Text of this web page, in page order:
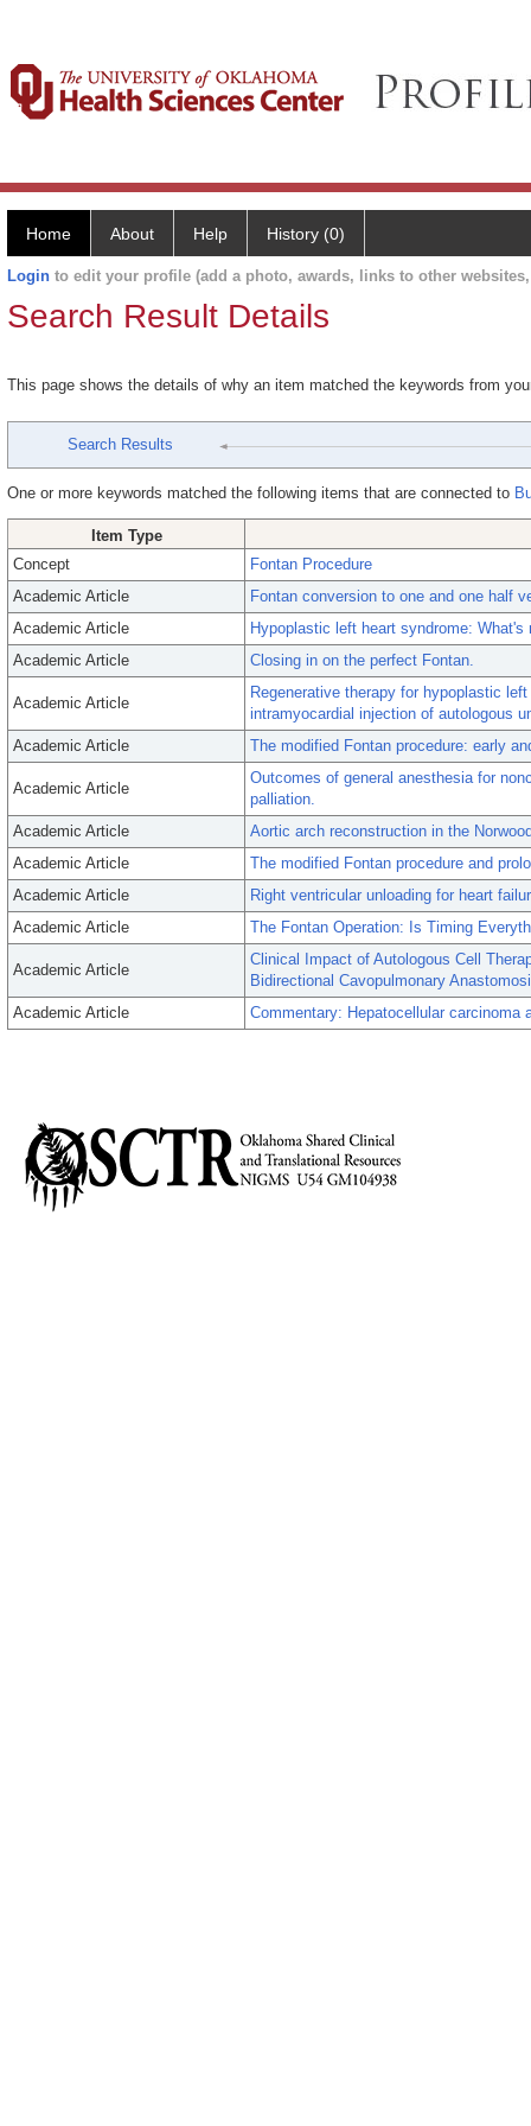
Home About Help History (0)
Login to edit your profile (add a photo, awards, links to other
Search Result Details
This page shows the details of why an item matched the keywords from
Search Results
One or more keywords matched the following items that are connected to
Item Type
Concept
Fontan Procedure
Academic Article
Fontan conversion to one and one half
Academic Article
Hypoplastic left heart syndrome: What's
Academic Article
Closing in on the perfect Fontan.
Academic Article
Regenerative therapy for hypoplastic
intramyocardial injection of autologous
Academic Article
The modified Fontan procedure: early
Academic Article
Outcomes of general anesthesia for
palliation.
Academic Article
Aortic arch reconstruction in the
Academic Article
The modified Fontan procedure and
Academic Article
Right ventricular unloading for heart
Academic Article
The Fontan Operation: Is Timing
Academic Article
Clinical Impact of Autologous Cell
Bidirectional Cavopulmonary
Academic Article
Commentary: Hepatocellular carcinoma